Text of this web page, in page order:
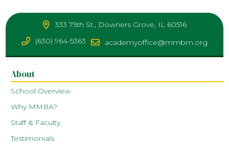
333 75th St., Downers Grove, IL 60516
(630) 964-5363
academyoffice@mmbm.org
About
School Overview
Why MMBA?
Staff & Faculty
Testimonials